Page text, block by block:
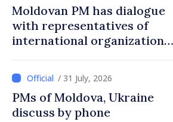
Moldovan PM has dialogue
with representatives of
international organizations,
/ 31 July, 2026
PMs of Moldova, Ukraine
discuss by phone